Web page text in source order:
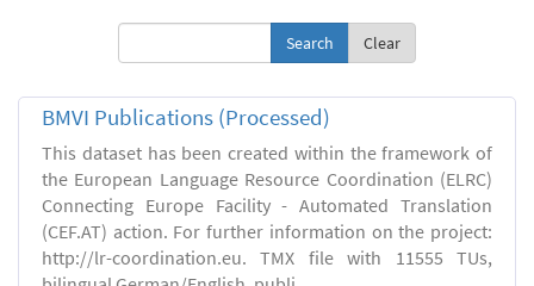
Clear
BMVI Publications (Processed)
This dataset has been created within the framework of
the European Language Resource Coordination (ELRC)
Connecting Europe Facility - Automated Translation
(CEF.AT) action. For further information on the project:
http://lr-coordination.eu. TMX file with 11555 TUs,